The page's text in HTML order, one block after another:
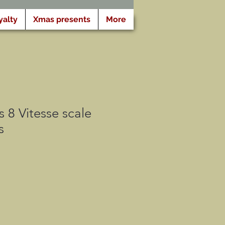
Xmas presents More
8 Vitesse scale